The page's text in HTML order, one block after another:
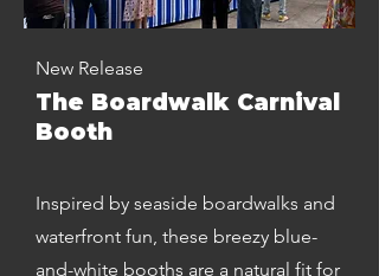
New Release
The Boardwalk Carnival
Booth
Inspired by seaside boardwalks and
waterfront fun, these breezy blue-
and-white booths are a natural fit for